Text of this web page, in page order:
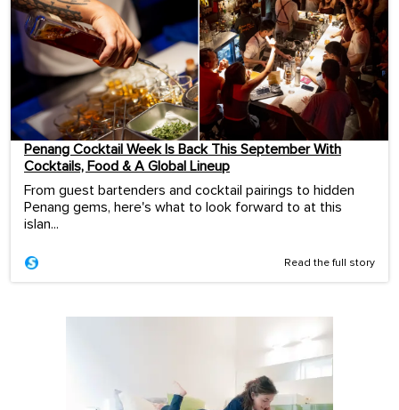
Penang Cocktail Week Is Back This September With
Cocktails, Food & A Global Lineup
From guest bartenders and cocktail pairings to hidden
Penang gems, here's what to look forward to at this
islan...
Read the full story